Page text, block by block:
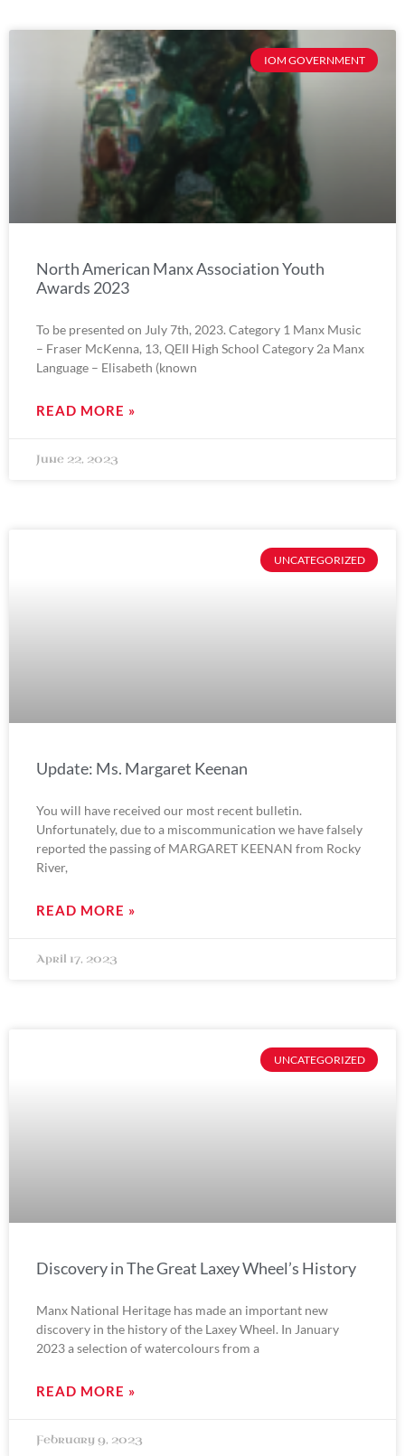
IOM GOVERNMENT
North American Manx Association Youth
Awards 2023
To be presented on July 7th, 2023. Category 1 Manx Music
– Fraser McKenna, 13, QEII High School Category 2a Manx
Language – Elisabeth (known
READ MORE »
June 22, 2023
UNCATEGORIZED
Update: Ms. Margaret Keenan
You will have received our most recent bulletin.
Unfortunately, due to a miscommunication we have falsely
reported the passing of MARGARET KEENAN from Rocky
River,
READ MORE »
April 17, 2023
UNCATEGORIZED
Discovery in The Great Laxey Wheel’s History
Manx National Heritage has made an important new
discovery in the history of the Laxey Wheel. In January
2023 a selection of watercolours from a
READ MORE »
February 9, 2023